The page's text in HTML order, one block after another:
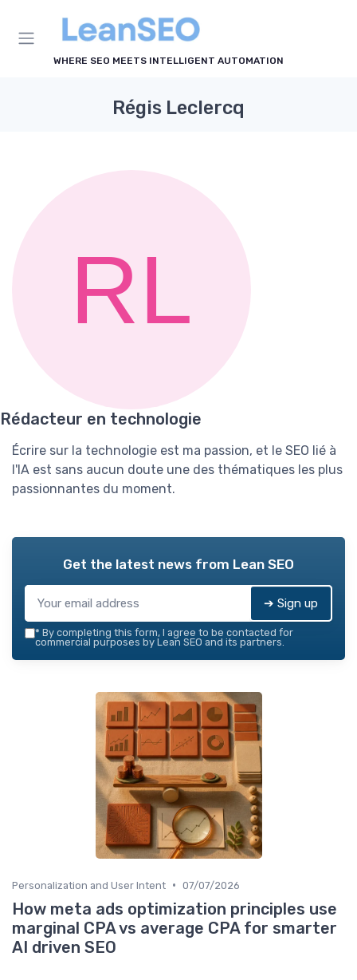
WHERE SEO MEETS INTELLIGENT AUTOMATION
Régis Leclercq
Rédacteur en technologie
Écrire sur la technologie est ma passion, et le SEO lié à
l'IA est sans aucun doute une des thématiques les plus
passionnantes du moment.
Get the latest news from Lean SEO
➔ Sign up
* By completing this form, I agree to be contacted for
commercial purposes by Lean SEO and its partners.
Personalization and User Intent • 07/07/2026
How meta ads optimization principles use
marginal CPA vs average CPA for smarter
AI driven SEO